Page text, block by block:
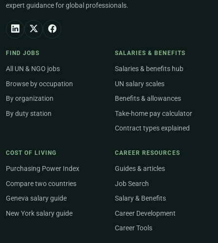
expert guidance for global professionals.
FIND JOBS
All UN & NGO jobs
Browse by occupation
By organization
By duty station
SALARIES & BENEFITS
Salaries & benefits hub
UN salary scales
Benefits & allowances
Take-home pay calculator
Contract types explained
COST OF LIVING
Purchasing Power Index
Compare two countries
Geneva salary guide
New York salary guide
CAREER RESOURCES
Guides & articles
Job Search
Salary & Benefits
Career Development
Career Tools